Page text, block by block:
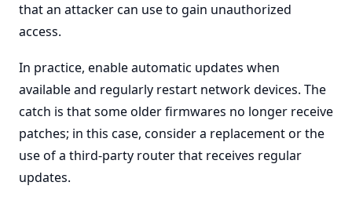
that an attacker can use to gain unauthorized
access.
In practice, enable automatic updates when
available and regularly restart network devices. The
catch is that some older firmwares no longer receive
patches; in this case, consider a replacement or the
use of a third-party router that receives regular
updates.